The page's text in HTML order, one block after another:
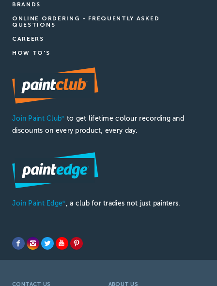
BRANDS
ONLINE ORDERING - FREQUENTLY ASKED
QUESTIONS
CAREERS
HOW TO'S
Join Paint Club®
to get lifetime colour recording and
discounts on every product, every day.
Join Paint Edge® , a club for tradies not just painters.
CONTACT US ABOUT US